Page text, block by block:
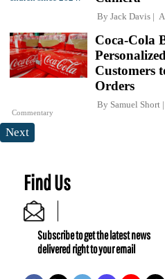
By Jack Davis
Commentary
Coca-Cola
Customers
Orders
By Samuel Short
Next
Find Us
Subscribe to get the latest news
delivered right to your email